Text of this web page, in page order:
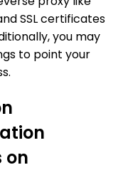
SSL certificates
you may
to point your
on